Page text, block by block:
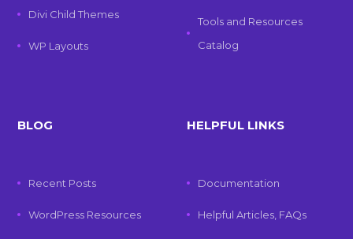
Divi Child Themes
WP Layouts
Tools and Resources
Catalog
BLOG
Recent Posts
WordPress Resources
HELPFUL LINKS
Documentation
Helpful Articles, FAQs